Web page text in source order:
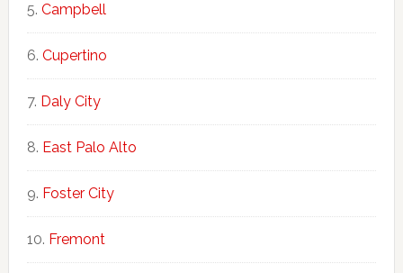
Campbell
Cupertino
Daly City
East Palo Alto
Foster City
Fremont